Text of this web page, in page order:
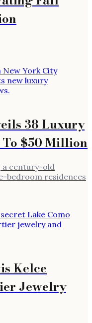
38 Luxury
To $50 Million
a century-old
bedroom residences
Kelce
Jewelry